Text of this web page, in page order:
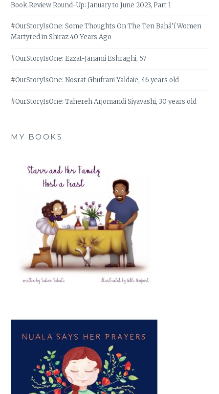
Book Review Round-Up: January to June 2023, Part 1
#OurStoryIsOne: Some Thoughts On The Ten Bahá’í Women
Martyred in Shiraz 40 Years Ago
#OurStoryIsOne: Ezzat-Janami Eshraghi, 57
#OurStoryIsOne: Nosrat Ghufrani Yaldaie, 46 years old
#OurStoryIsOne: Tahereh Arjomandi Siyavashi, 30 years old
MY BOOKS